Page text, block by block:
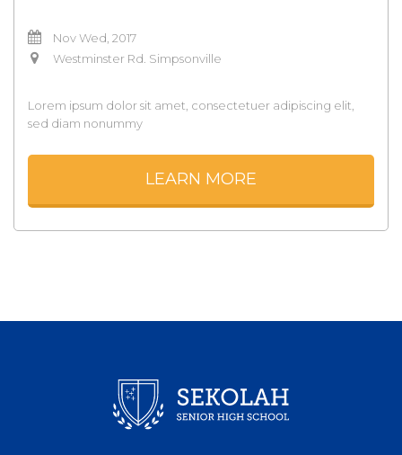
Nov Wed, 2017
Westminster Rd. Simpsonville
Lorem ipsum dolor sit amet, consectetuer adipiscing elit,
sed diam nonummy
LEARN MORE